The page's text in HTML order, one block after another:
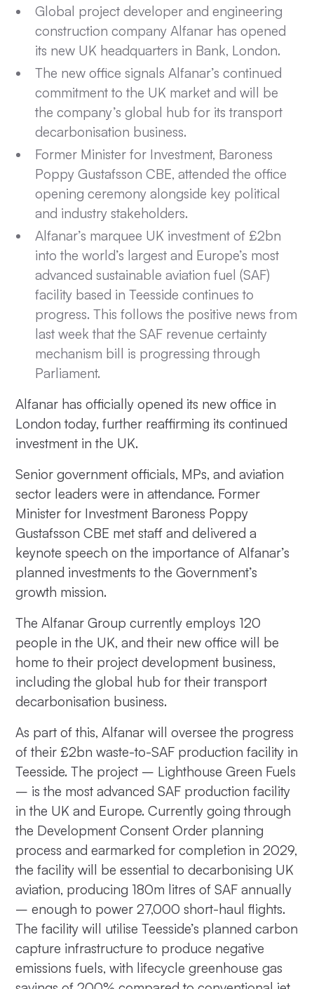
Global project developer and engineering
construction company Alfanar has opened
its new UK headquarters in Bank, London.
The new office signals Alfanar’s continued
commitment to the UK market and will be
the company’s global hub for its transport
decarbonisation business.
Former Minister for Investment, Baroness
Poppy Gustafsson CBE, attended the office
opening ceremony alongside key political
and industry stakeholders.
Alfanar’s marquee UK investment of £2bn
into the world’s largest and Europe’s most
advanced sustainable aviation fuel (SAF)
facility based in Teesside continues to
progress. This follows the positive news from
last week that the SAF revenue certainty
mechanism bill is progressing through
Parliament.
Alfanar has officially opened its new office in
London today, further reaffirming its continued
investment in the UK.
Senior government officials, MPs, and aviation
sector leaders were in attendance. Former
Minister for Investment Baroness Poppy
Gustafsson CBE met staff and delivered a
keynote speech on the importance of Alfanar’s
planned investments to the Government’s
growth mission.
The Alfanar Group currently employs 120
people in the UK, and their new office will be
home to their project development business,
including the global hub for their transport
decarbonisation business.
As part of this, Alfanar will oversee the progress
of their £2bn waste-to-SAF production facility in
Teesside. The project – Lighthouse Green Fuels
– is the most advanced SAF production facility
in the UK and Europe. Currently going through
the Development Consent Order planning
process and earmarked for completion in 2029,
the facility will be essential to decarbonising UK
aviation, producing 180m litres of SAF annually
– enough to power 27,000 short-haul flights.
The facility will utilise Teesside’s planned carbon
capture infrastructure to produce negative
emissions fuels, with lifecycle greenhouse gas